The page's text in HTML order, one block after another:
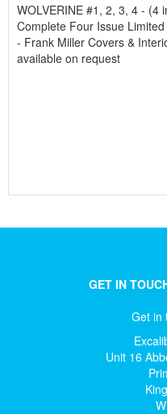
WOLVERINE #1, 2, 3, 4 - (4
Complete Four Issue
- Frank Miller Covers &
available on request
GET IN
Get in
Unit 16